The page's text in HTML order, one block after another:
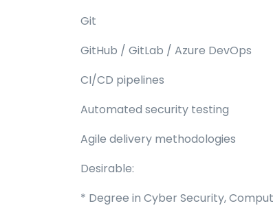
Git
GitHub / GitLab / Azure DevOps
CI/CD pipelines
Automated security testing
Agile delivery methodologies
Desirable:
* Degree in Cyber Security,